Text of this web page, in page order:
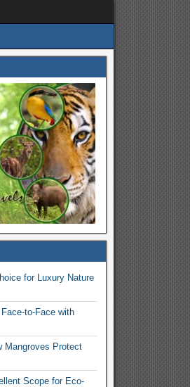
for Luxury Nature
to-Face with
Mangroves Protect
Scope for Eco-